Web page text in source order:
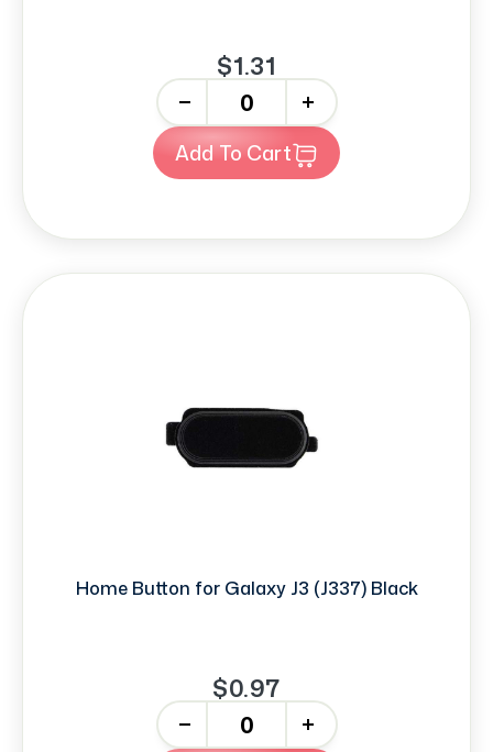
$1.31
+
Add To Cart
Home Button for Galaxy J3 (J337) Black
$0.97
+